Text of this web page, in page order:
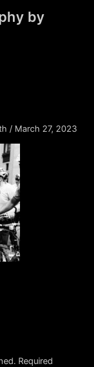
by
/ March 27, 2023
Required